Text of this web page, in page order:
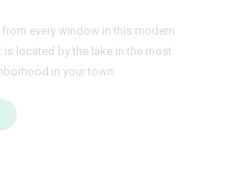
every window in this modern
is located by the lake in the most
in your town.